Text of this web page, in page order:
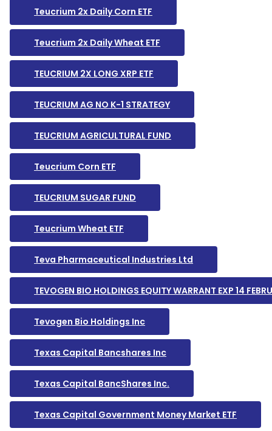
Teucrium 2x Daily Corn ETF
Teucrium 2x Daily Wheat ETF
TEUCRIUM 2X LONG XRP ETF
TEUCRIUM AG NO K-1 STRATEGY
TEUCRIUM AGRICULTURAL FUND
Teucrium Corn ETF
TEUCRIUM SUGAR FUND
Teucrium Wheat ETF
Teva Pharmaceutical Industries Ltd
TEVOGEN BIO HOLDINGS EQUITY WARRANT EXP 14
Tevogen Bio Holdings Inc
Texas Capital Bancshares Inc
Texas Capital BancShares Inc.
Texas Capital Government Money Market ETF